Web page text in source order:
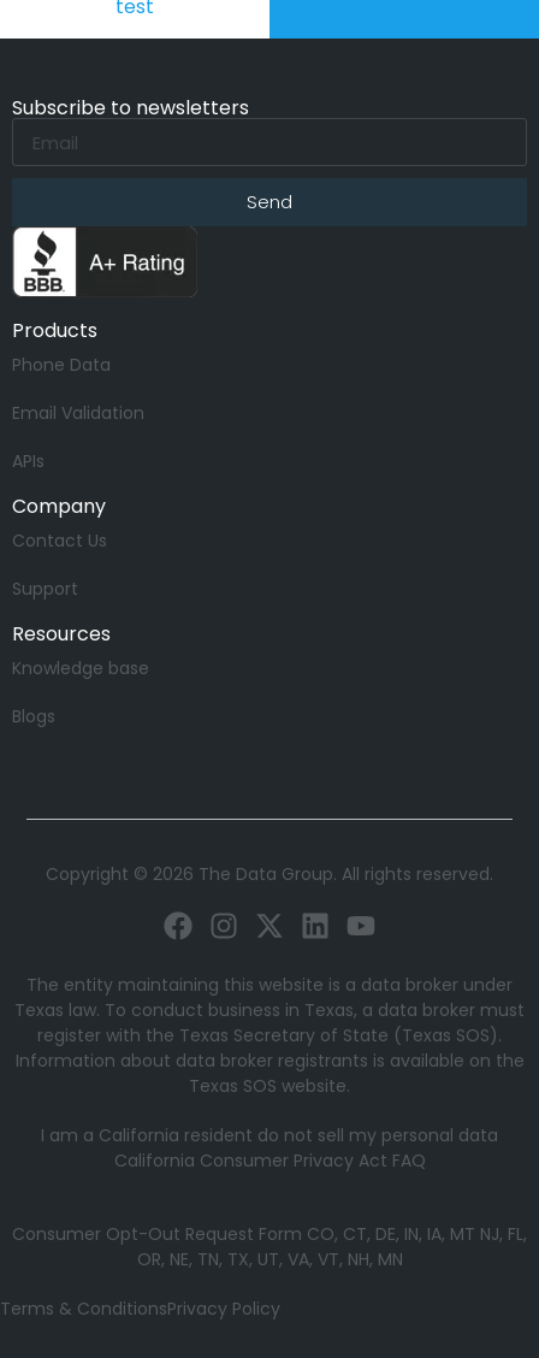
test
Subscribe to newsletters
Send
Products
Phone Data
Email Validation
APIs
Company
Contact Us
Support
Resources
Knowledge base
Blogs
Copyright © 2026 The Data Group. All rights reserved.
The entity maintaining this website is a data broker under
Texas law. To conduct business in Texas, a data broker must
register with the Texas Secretary of State (Texas SOS).
Information about data broker registrants is available on the
Texas SOS website.
I am a California resident do not sell my personal data
California Consumer Privacy Act FAQ
Consumer Opt-Out Request Form CO, CT, DE, IN, IA, MT NJ, FL,
OR, NE, TN, TX, UT, VA, VT, NH, MN
Terms & ConditionsPrivacy Policy